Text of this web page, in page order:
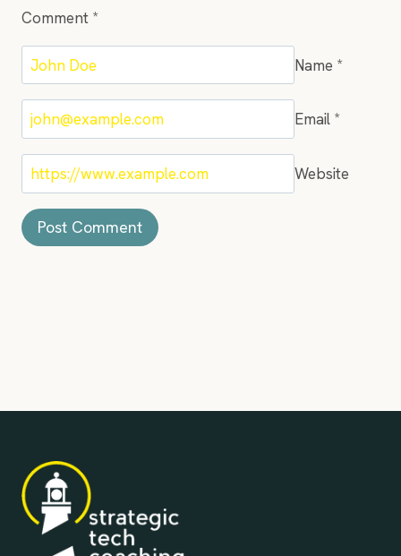
Comment *
Name *
Email *
Website